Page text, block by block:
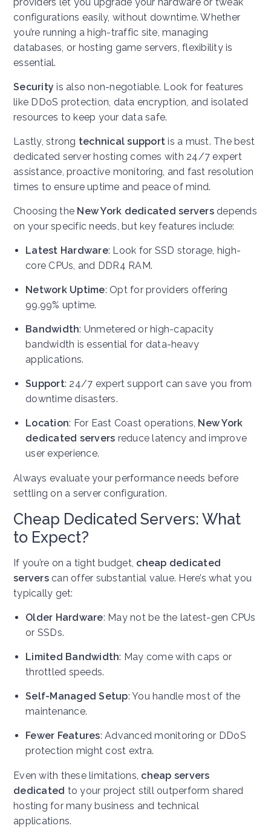
providers let you upgrade your hardware or tweak
configurations easily, without downtime. Whether
you’re running a high-traffic site, managing
databases, or hosting game servers, flexibility is
essential.
Security is also non-negotiable. Look for features
like DDoS protection, data encryption, and isolated
resources to keep your data safe.
Lastly, strong technical support is a must. The best
dedicated server hosting comes with 24/7 expert
assistance, proactive monitoring, and fast resolution
times to ensure uptime and peace of mind.
Choosing the New York dedicated serversdepends
on your specific needs, but key features include:
Latest Hardware: Look for SSD storage, high-
core CPUs, and DDR4 RAM.
Network Uptime: Opt for providers offering
99.99% uptime.
Bandwidth: Unmetered or high-capacity
bandwidth is essential for data-heavy
applications.
Support: 24/7 expert support can save you from
downtime disasters.
Location: For East Coast operations, New York
dedicated servers reduce latency and improve
user experience.
Always evaluate your performance needs before
settling on a server configuration.
Cheap Dedicated Servers: What
to Expect?
If you’re on a tight budget, cheap dedicated
serverscan offer substantial value. Here’s what you
typically get:
Older Hardware: May not be the latest-gen CPUs
or SSDs.
Limited Bandwidth: May come with caps or
throttled speeds.
Self-Managed Setup: You handle most of the
maintenance.
Fewer Features: Advanced monitoring or DDoS
protection might cost extra.
Even with these limitations, cheap servers
dedicated to your project still outperform shared
hosting for many business and technical
applications.